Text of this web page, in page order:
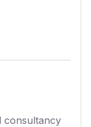
consultancy